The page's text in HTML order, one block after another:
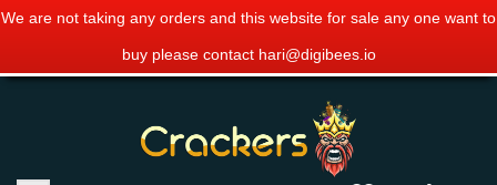
We are not taking any orders and this website for sale any one want to
buy please contact hari@digibees.io